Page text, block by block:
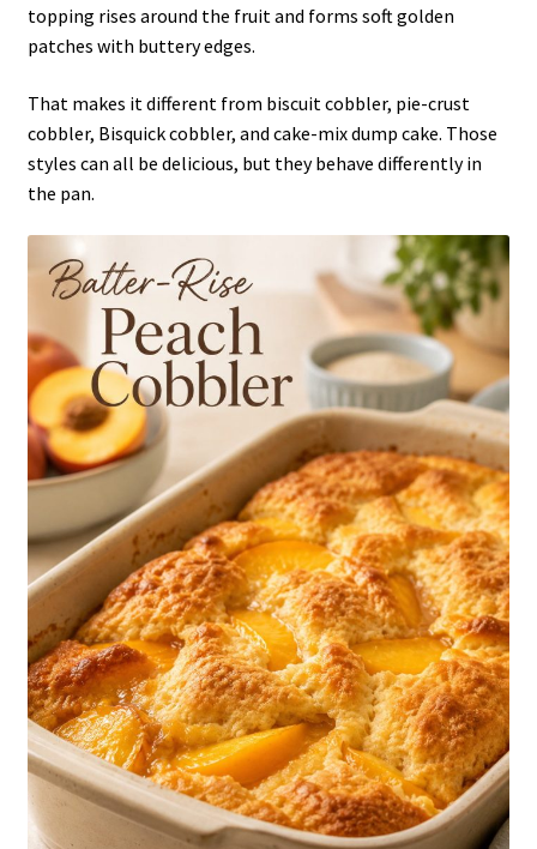
topping rises around the fruit and forms soft golden
patches with buttery edges.
That makes it different from biscuit cobbler, pie-crust
cobbler, Bisquick cobbler, and cake-mix dump cake. Those
styles can all be delicious, but they behave differently in
the pan.